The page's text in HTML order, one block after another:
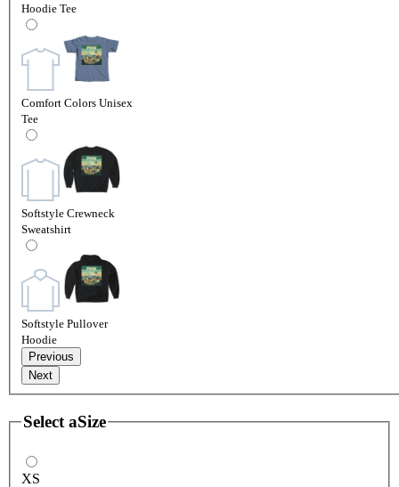
Hoodie Tee
Comfort Colors Unisex
Tee
Softstyle Crewneck
Sweatshirt
Softstyle Pullover
Hoodie
Previous
Next
Select aSize
XS